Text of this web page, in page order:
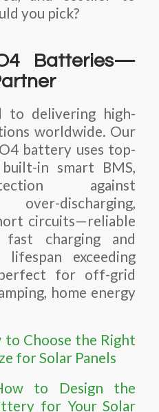
you pick?
Batteries—
to delivering high-
worldwide. Our
battery uses top-
in smart BMS,
against
discharging,
circuits—reliable
charging and
exceeding
for off-grid
home energy
to Choose the Right
for Solar Panels
to Design the
for Your Solar